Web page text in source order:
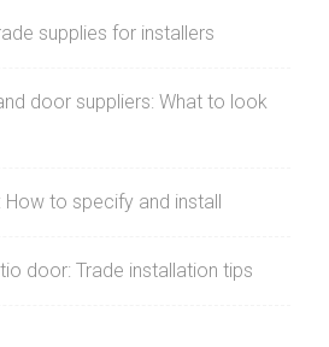
supplies for installers
door suppliers: What to look
to specify and install
door: Trade installation tips